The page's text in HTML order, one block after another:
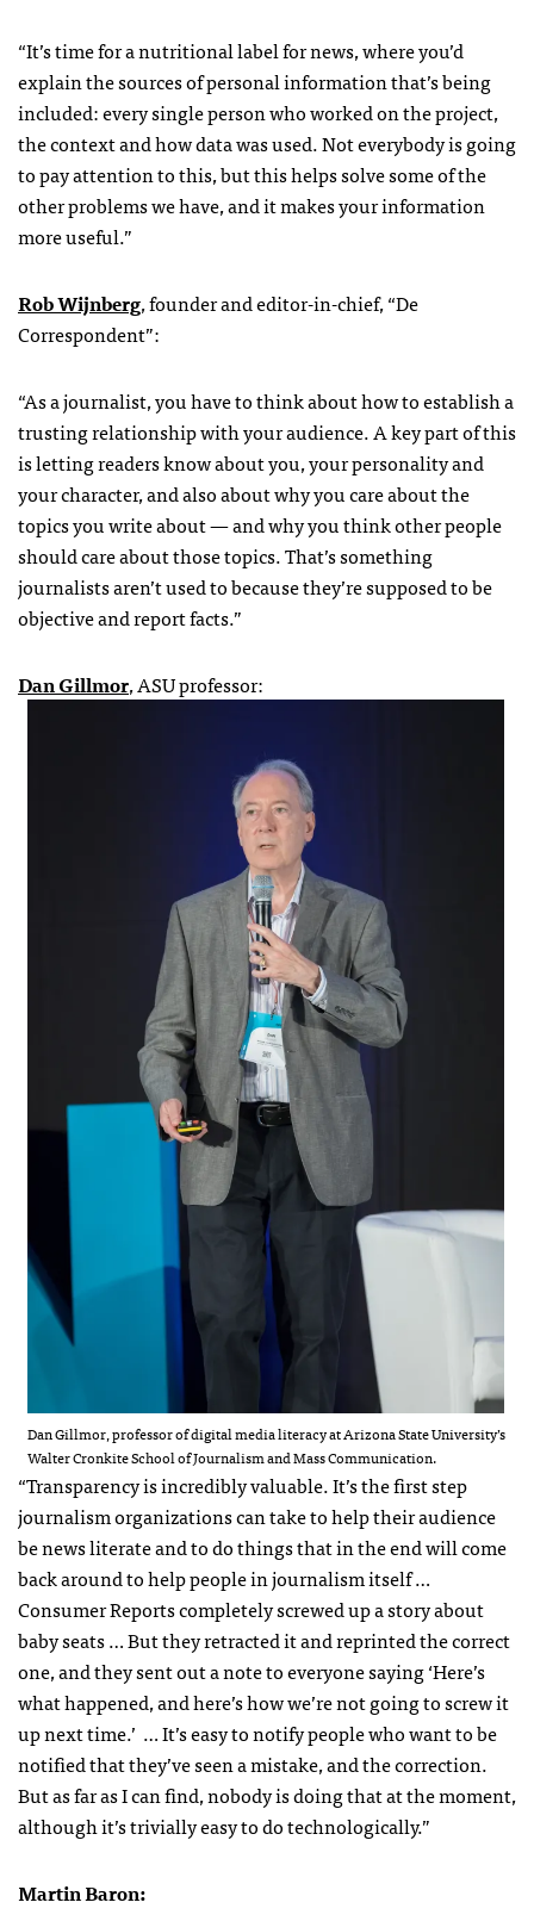
“It’s time for a nutritional label for news, where you’d
explain the sources of personal information that’s being
included: every single person who worked on the project,
the context and how data was used. Not everybody is going
to pay attention to this, but this helps solve some of the
other problems we have, and it makes your information
more useful.”
Rob Wijnberg, founder and editor-in-chief, “De
Correspondent”:
“As a journalist, you have to think about how to establish a
trusting relationship with your audience. A key part of this
is letting readers know about you, your personality and
your character, and also about why you care about the
topics you write about — and why you think other people
should care about those topics. That’s something
journalists aren’t used to because they’re supposed to be
objective and report facts.”
Dan Gillmor, ASU professor:
Dan Gillmor, professor of digital media literacy at Arizona State University’s
Walter Cronkite School of Journalism and Mass Communication.
“Transparency is incredibly valuable. It’s the first step
journalism organizations can take to help their audience
be news literate and to do things that in the end will come
back around to help people in journalism itself …
Consumer Reports completely screwed up a story about
baby seats … But they retracted it and reprinted the correct
one, and they sent out a note to everyone saying ‘Here’s
what happened, and here’s how we’re not going to screw it
up next time.’ … It’s easy to notify people who want to be
notified that they’ve seen a mistake, and the correction.
But as far as I can find, nobody is doing that at the moment,
although it’s trivially easy to do technologically.”
Martin Baron: